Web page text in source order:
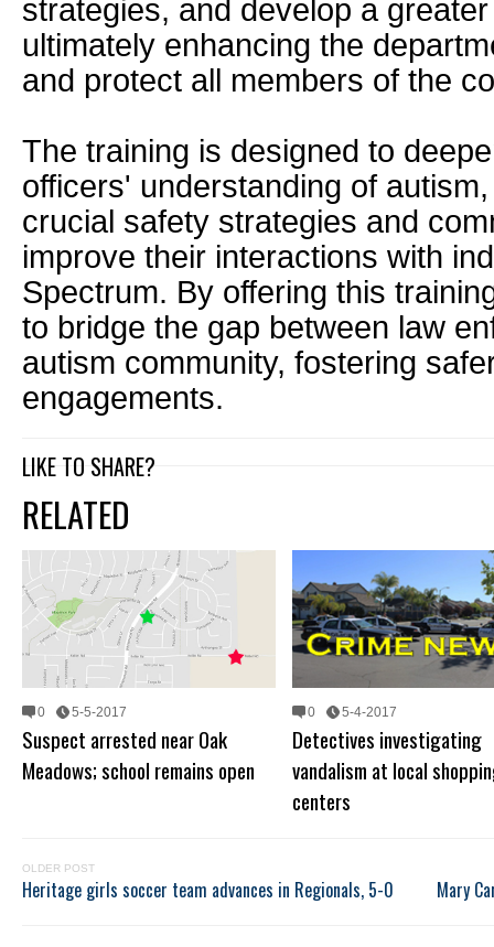
strategies, and develop a
ultimately enhancing the
and protect all members of the
The training is designed to
officers' understanding of
crucial safety strategies and
improve their interactions with
Spectrum. By offering this
to bridge the gap between law
autism community, fostering
engagements.
LIKE TO SHARE?
RELATED
0 5-5-2017
Suspect arrested near Oak
Meadows; school remains open
0 5-4-2017
Detectives investigating
vandalism at local
centers
OLDER POST
Heritage girls soccer team advances in Regionals, 5-0 Mary